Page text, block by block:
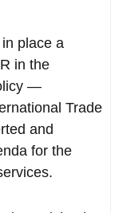
place a
in the
—
Trade
and
for the